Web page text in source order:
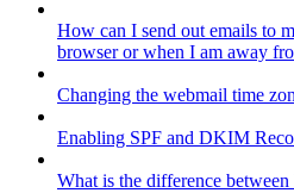
How can I send out emails to
browser or when I am away
Changing the webmail time
Enabling SPF and DKIM
What is the difference